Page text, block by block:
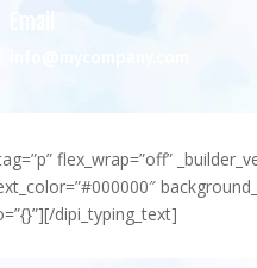
flex_wrap=”off”
dipi_typing_text]